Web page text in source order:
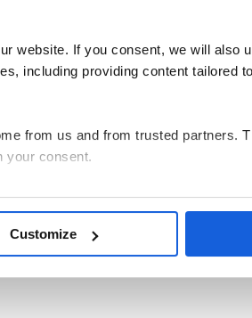
website. If you consent, we will also
including providing content tailored
from us and from trusted partners.
your consent.
select the “Accept” button. If you
for the above purposes is Polski
Our partners may also be
Customize